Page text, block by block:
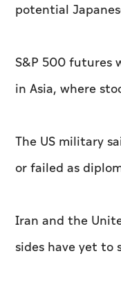
potential
S&P 500 futures
in Asia, where
The US military
​or failed as
Iran and the
sides have yet to